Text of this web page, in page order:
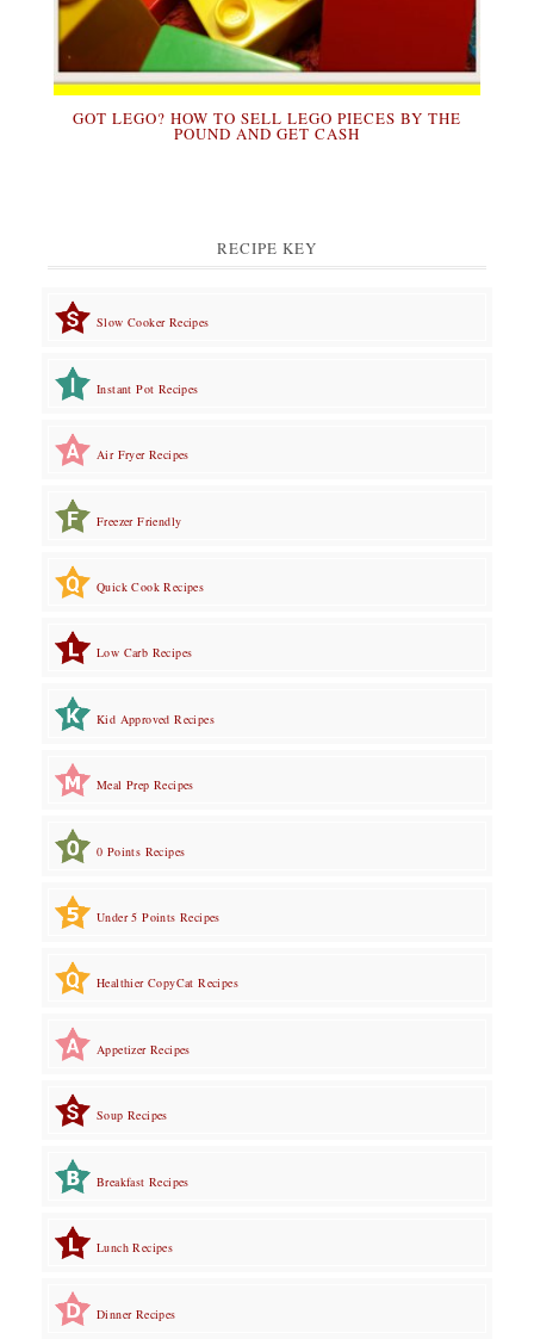
GOT LEGO? HOW TO SELL LEGO PIECES BY THE
POUND AND GET CASH
RECIPE KEY
Slow Cooker Recipes
Instant Pot Recipes
Air Fryer Recipes
Freezer Friendly
Quick Cook Recipes
Low Carb Recipes
Kid Approved Recipes
Meal Prep Recipes
0 Points Recipes
Under 5 Points Recipes
Healthier CopyCat Recipes
Appetizer Recipes
Soup Recipes
Breakfast Recipes
Lunch Recipes
Dinner Recipes